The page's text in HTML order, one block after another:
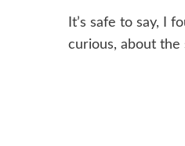
It’s safe to say, I
curious, about the